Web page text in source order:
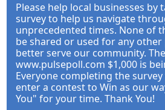
Please help local businesses by
survey to help us navigate
unprecedented times. None of
be shared or used for any
better serve our community.
www.pulsepoll.com $1,000 is
Everyone completing the
enter a contest to Win as our
You" for your time. Thank You!